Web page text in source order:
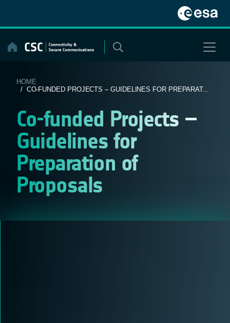
content
HOME
/ CO-FUNDED PROJECTS – GUIDELINES FOR PREPARAT...
Co-funded Projects –
Guidelines for
Preparation of
Proposals